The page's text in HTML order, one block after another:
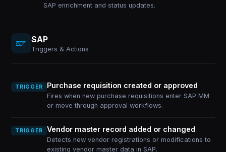
SAP enrichment and status updates.
SAP
Triggers & Actions
TRIGGER Purchase requisition created or approved
Fires when new purchase requisitions enter SAP MM
or move through approval workflows.
TRIGGER Vendor master record added or changed
Detects new vendor registrations or modifications to
existing vendor master data in SAP.